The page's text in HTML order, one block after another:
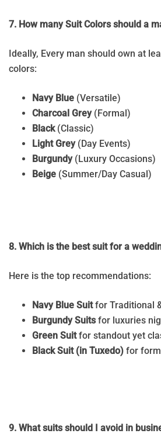
7. How many Suit Colors should a
Ideally, Every man should own at
colors:
Navy Blue (Versatile)
Charcoal Grey(Formal)
Black (Classic)
Light Grey(Day Events)
Burgundy(Luxury Occasions)
Beige (Summer/Day Casual)
8. Which is the best suit for a
Here is the top recommendations:
Navy Blue Suitfor Traditional
Burgundy Suitsfor luxuries
Green Suitfor standout yet
Black Suit (in Tuxedo) for
9. What suits should I avoid in